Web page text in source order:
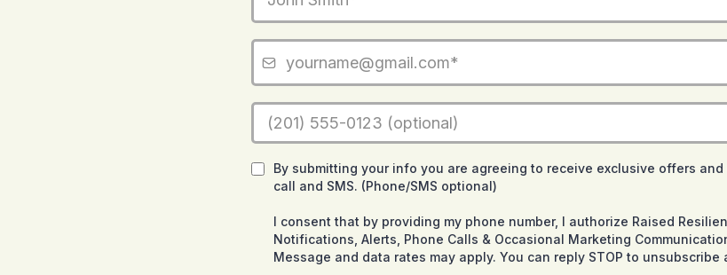
By submitting your info you are agreeing to receive exclusive offers
call and SMS. (Phone/SMS optional)
I consent that by providing my phone number, I authorize Raised
Notifications, Alerts, Phone Calls & Occasional Marketing
Message and data rates may apply. You can reply STOP to unsubscribe